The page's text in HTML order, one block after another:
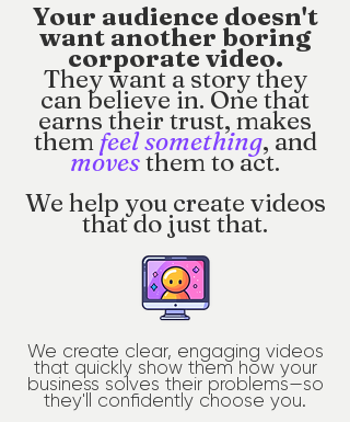
Your audience doesn't
want another boring
corporate video.
They want a story they
can believe in. One that
earns their trust, makes
themfeel something, and
movesthem to act.
We help you create videos
that do just that.
We create clear, engaging videos
that quickly show them how your
business solves their problems—so
they'll confidently choose you.